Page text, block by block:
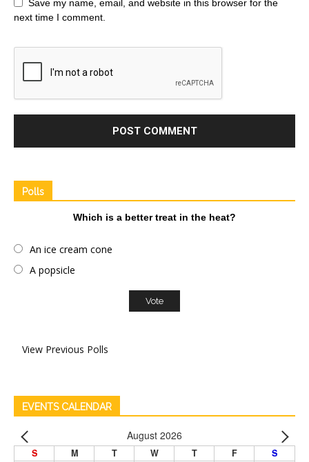
Save my name, email, and website in this browser for the
next time I comment.
Polls
Which is a better treat in the heat?
An ice cream cone
A popsicle
View Previous Polls
EVENTS CALENDAR
August 2026
S M T W T F S